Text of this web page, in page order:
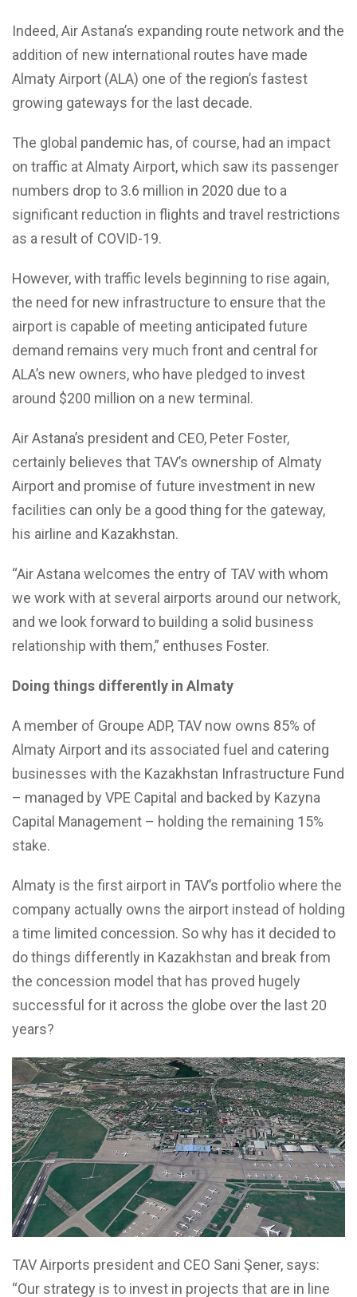
Indeed, Air Astana’s expanding route network and the
addition of new international routes have made
Almaty Airport (ALA) one of the region’s fastest
growing gateways for the last decade.
The global pandemic has, of course, had an impact
on traffic at Almaty Airport, which saw its passenger
numbers drop to 3.6 million in 2020 due to a
significant reduction in flights and travel restrictions
as a result of COVID-19.
However, with traffic levels beginning to rise again,
the need for new infrastructure to ensure that the
airport is capable of meeting anticipated future
demand remains very much front and central for
ALA’s new owners, who have pledged to invest
around $200 million on a new terminal.
Air Astana’s president and CEO, Peter Foster,
certainly believes that TAV’s ownership of Almaty
Airport and promise of future investment in new
facilities can only be a good thing for the gateway,
his airline and Kazakhstan.
“Air Astana welcomes the entry of TAV with whom
we work with at several airports around our network,
and we look forward to building a solid business
relationship with them,” enthuses Foster.
Doing things differently in Almaty
A member of Groupe ADP, TAV now owns 85% of
Almaty Airport and its associated fuel and catering
businesses with the Kazakhstan Infrastructure Fund
– managed by VPE Capital and backed by Kazyna
Capital Management – holding the remaining 15%
stake.
Almaty is the first airport in TAV’s portfolio where the
company actually owns the airport instead of holding
a time limited concession. So why has it decided to
do things differently in Kazakhstan and break from
the concession model that has proved hugely
successful for it across the globe over the last 20
years?
TAV Airports president and CEO Sani Şener, says:
“Our strategy is to invest in projects that are in line